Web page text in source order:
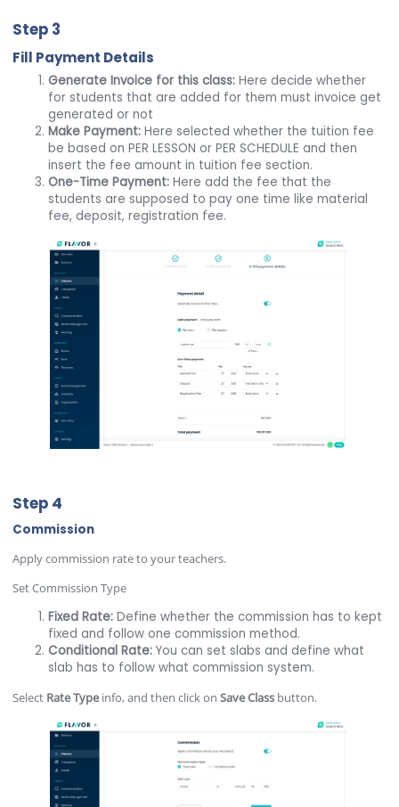
Step 3
Fill Payment Details
Generate Invoice for this class: Here decide whether
for students that are added for them must invoice get
generated or not
Make Payment: Here selected whether the tuition fee
be based on PER LESSON or PER SCHEDULE and then
insert the fee amount in tuition fee section.
One-Time Payment: Here add the fee that the
students are supposed to pay one time like material
fee, deposit, registration fee.
Step 4
Commission
Apply commission rate to your teachers.
Set Commission Type
Fixed Rate: Define whether the commission has to kept
fixed and follow one commission method.
Conditional Rate: You can set slabs and define what
slab has to follow what commission system.
Select Rate Type info, and then click onSave Class button.